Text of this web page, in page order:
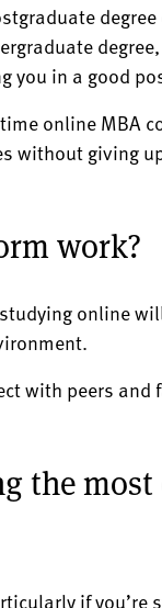
you in a good
online MBA
without giving
work?
online
with peers and
the
if